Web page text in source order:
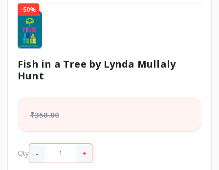
-50%
Fish in a Tree by Lynda Mullaly
Hunt
₹358.00
Qty - +